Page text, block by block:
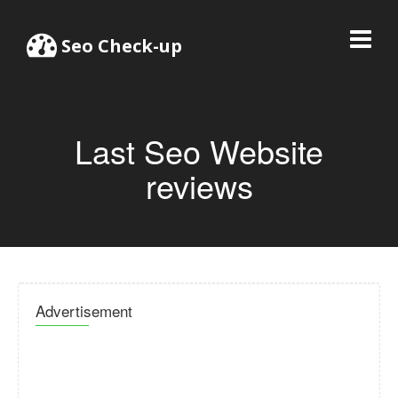
Seo Check-up
Last Seo Website
reviews
Advertisement